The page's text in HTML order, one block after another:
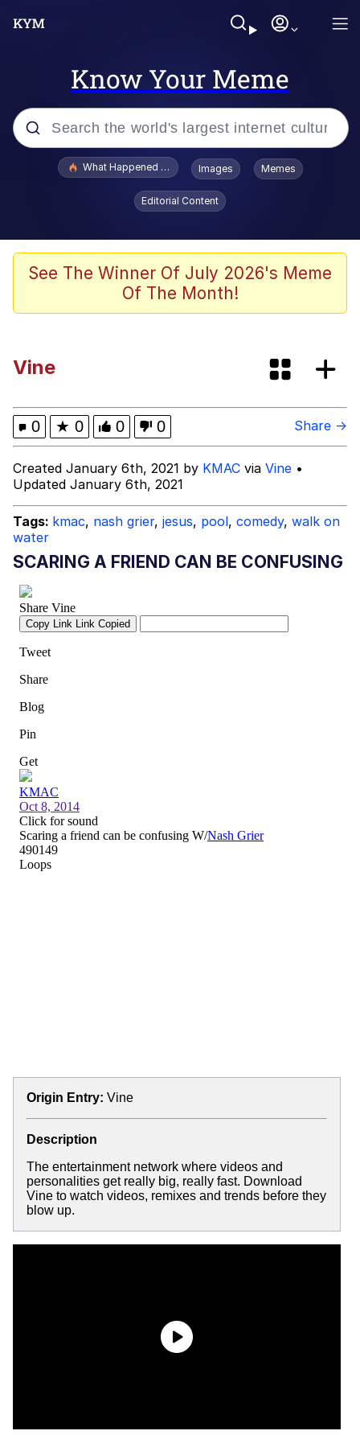
Know Your Meme
Popular searches
Evelyn Smith Smiling /
Evelynsmithhhhh Stare
Scuba Dance
He Was Whipping Up Shit In A Kettle /
My Father-In-Law Is A Builder / We
Can't, We Don't Know How To Do It
Jacob Batalon CEO of Sex
What Happened To Toadsworth / Toadsworth Is Dead
Images Memes
Editorial Content
See The Winner Of July 2026's Meme
Of The Month!
Vine
0 ★ 0 0 0 Share →
Created January 6th, 2021 by KMAC via Vine •
Updated January 6th, 2021
Tags: kmac, nash grier, jesus, pool, comedy, walk on
water
SCARING A FRIEND CAN BE CONFUSING
Origin Entry: Vine
Description
The entertainment network where videos and
personalities get really big, really fast. Download
Vine to watch videos, remixes and trends before they
blow up.